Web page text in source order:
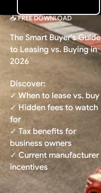
📥 FREE DOWNLOAD
The Smart Buyer's Guide
to Leasing vs. Buying in
2026
Discover:
✓ When to lease vs. buy
✓ Hidden fees to watch
for
✓ Tax benefits for
business owners
✓ Current manufacturer
incentives